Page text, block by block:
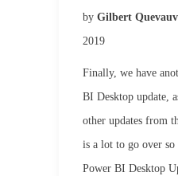
by Gilbert
2019
Finally, we have
BI Desktop update,
other updates from
is a lot to go over so
Power BI Desktop